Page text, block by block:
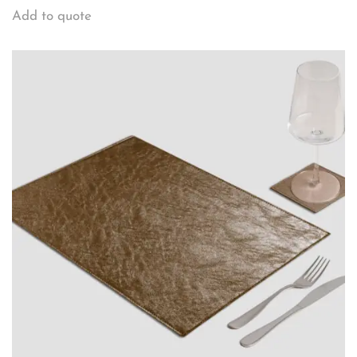
Add to quote